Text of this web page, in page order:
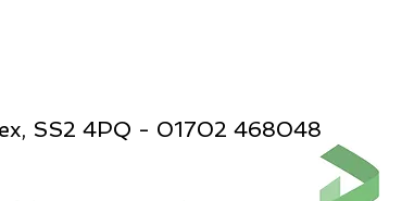
SS2 4PQ - 01702 468048